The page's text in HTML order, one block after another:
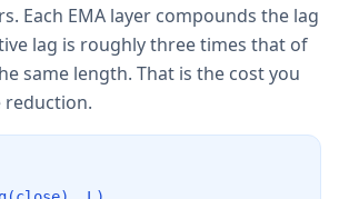
Each EMA layer compounds the lag
lag is roughly three times that of
same length. That is the cost you
reduction.